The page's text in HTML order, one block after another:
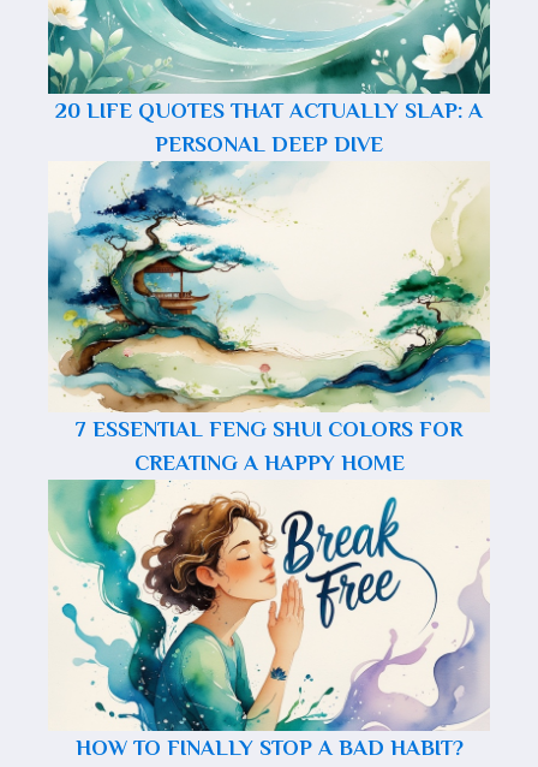
20 LIFE QUOTES THAT ACTUALLY SLAP: A
PERSONAL DEEP DIVE
7 ESSENTIAL FENG SHUI COLORS FOR
CREATING A HAPPY HOME
HOW TO FINALLY STOP A BAD HABIT?